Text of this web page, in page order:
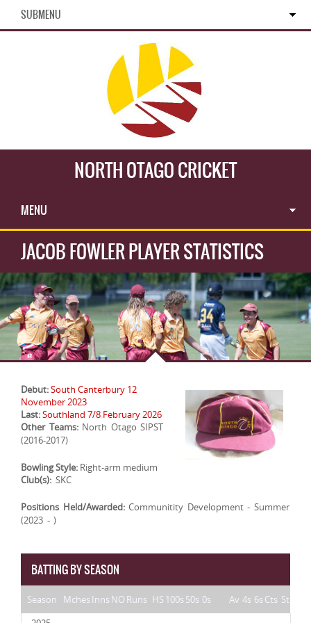
SUBMENU
NORTH OTAGO CRICKET
MENU
JACOB FOWLER PLAYER STATISTICS
Debut:South Canterbury 12
November 2023
Last:Southland 7/8 February 2026
Other Teams: North Otago SIPST
(2016-2017)
Bowling Style: Right-arm medium
Club(s): SKC
Positions Held/Awarded:Communitity Development - Summer
(2023 - )
BATTING BY SEASON
Season MchesInnsNO Runs HS 100s50s 0s Av 4s 6sCts St